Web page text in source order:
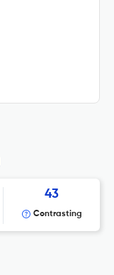
43
Contrasting